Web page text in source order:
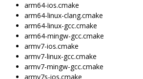
arm64-ios.cmake
arm64-linux-clang.cmake
arm64-linux-gcc.cmake
arm64-mingw-gcc.cmake
armv7-ios.cmake
armv7-linux-gcc.cmake
armv7-mingw-gcc.cmake
armv7s-ios.cmake